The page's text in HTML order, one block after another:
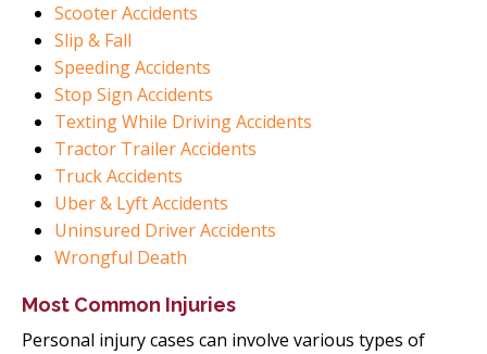
Scooter Accidents
Slip & Fall
Speeding Accidents
Stop Sign Accidents
Texting While Driving Accidents
Tractor Trailer Accidents
Truck Accidents
Uber & Lyft Accidents
Uninsured Driver Accidents
Wrongful Death
Most Common Injuries
Personal injury cases can involve various types of